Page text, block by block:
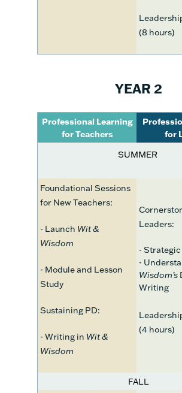
(8 hours)
YEAR 2
Professional Learning
for Teachers
for
SUMMER
Foundational Sessions
for New Teachers:
- Launch Wit &
Wisdom
- Module and Lesson
Study
Sustaining PD:
- Writing in Wit &
Wisdom
Leaders:
-
-
Wisdom’s
Writing
(4 hours)
FALL